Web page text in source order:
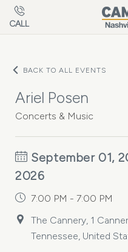
Skip to main content
CALL
BACK TO ALL EVENTS
Ariel Posen
Concerts & Music
September 01,
2026
7:00 PM - 7:00 PM
The Cannery, 1
Tennessee, United